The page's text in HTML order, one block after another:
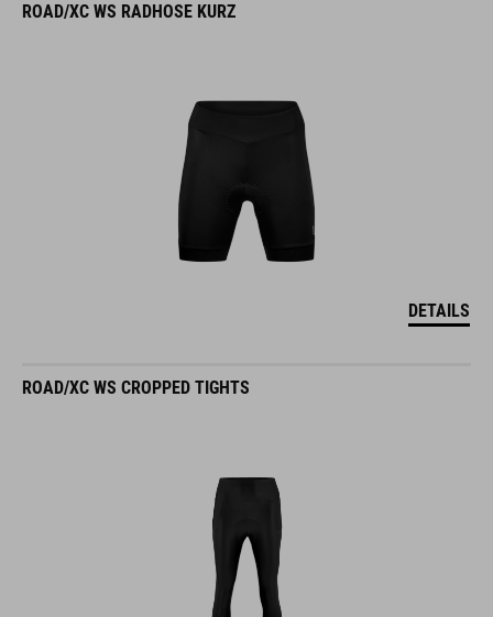
ROAD/XC WS RADHOSE KURZ
DETAILS
ROAD/XC WS CROPPED TIGHTS